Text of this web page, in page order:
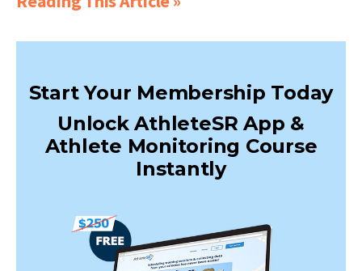
Start Your Membership Today
Unlock AthleteSR App &
Athlete Monitoring Course
Instantly